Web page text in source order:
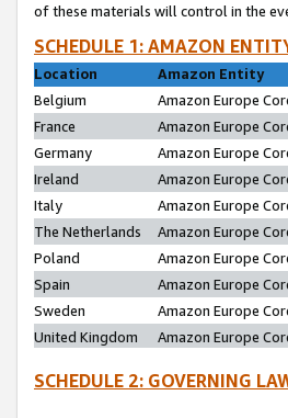
of these materials will control in the
SCHEDULE 1: AMAZON
Location
Amazon Entity
Belgium
Amazon Europe
France
Amazon Europe
Germany
Amazon Europe
Ireland
Amazon Europe
Italy
Amazon Europe
The Netherlands
Amazon Europe
Poland
Amazon Europe
Spain
Amazon Europe
Sweden
Amazon Europe
United Kingdom
Amazon Europe
SCHEDULE 2: GOVERNING